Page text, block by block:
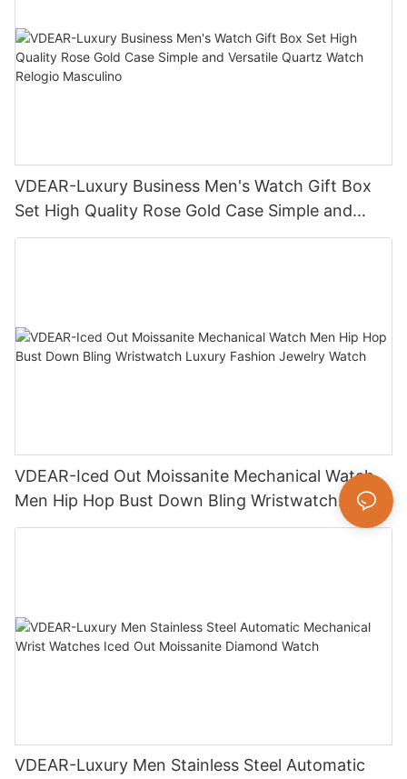
VDEAR-Luxury Business Men's Watch Gift Box
Set High Quality Rose Gold Case Simple and
Versatile Quartz Watch Relogio Masculino
VDEAR-Iced Out Moissanite Mechanical Watch
Men Hip Hop Bust Down Bling Wristwatch
Luxury Fashion Jewelry Watch
VDEAR-Luxury Men Stainless Steel Automatic